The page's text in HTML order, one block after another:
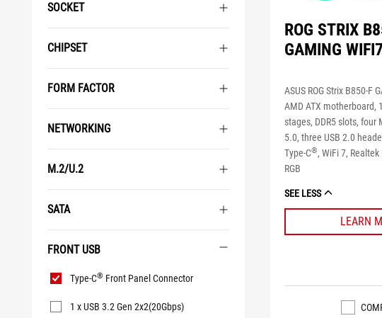
SOCKET
CHIPSET
FORM FACTOR
NETWORKING
M.2/U.2
SATA
FRONT USB
Front
USB
Type-C® Front Panel Connector
1 x USB 3.2 Gen 2x2(20Gbps)
ROG STRIX
GAMING
ASUS ROG Strix B850-F
AMD ATX motherboard,
stages, DDR5 slots, four
5.0, three USB 2.0
Type-C®, WiFi 7,
RGB
SEE LESS
LEARN